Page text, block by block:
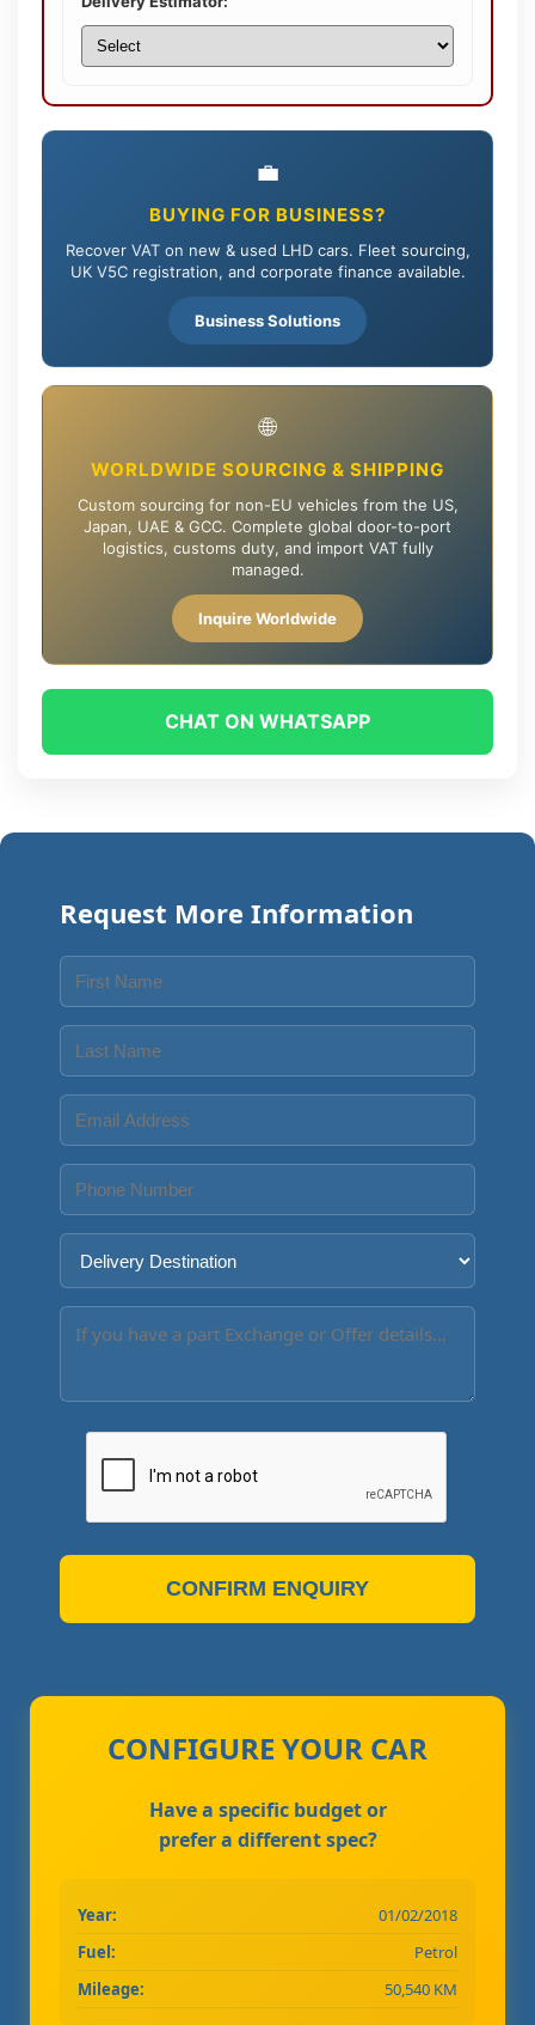
💼
BUYING FOR BUSINESS?
Recover VAT on new & used LHD cars. Fleet sourcing,
UK V5C registration, and corporate finance available.
Business Solutions
🌐
WORLDWIDE SOURCING & SHIPPING
Custom sourcing for non-EU vehicles from the US,
Japan, UAE & GCC. Complete global door-to-port
logistics, customs duty, and import VAT fully
managed.
Inquire Worldwide
CHAT ON WHATSAPP
Request More Information
CONFIRM ENQUIRY
CONFIGURE YOUR CAR
Have a specific budget or
prefer a different spec?
Year:
01/02/2018
Fuel:
Petrol
Mileage:
50,540 KM